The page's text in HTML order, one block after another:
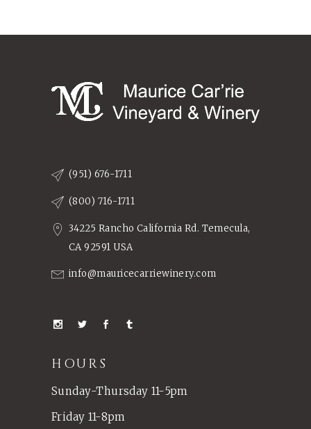
(951) 676-1711
(800) 716-1711
34225 Rancho California Rd. Temecula,
CA 92591 USA
info@mauricecarriewinery.com
HOURS
Sunday-Thursday 11-5pm
Friday 11-8pm